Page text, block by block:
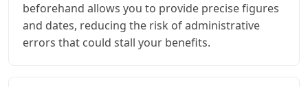
beforehand allows you to provide precise figures
and dates, reducing the risk of administrative
errors that could stall your benefits.